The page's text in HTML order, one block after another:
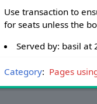
Use transaction to
for seats unless the
Served by: basil at
Category: Pages